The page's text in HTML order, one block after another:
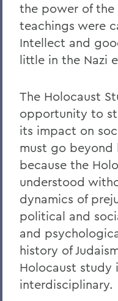
the power of the
teachings were
Intellect and
little in the Nazi
The Holocaust
opportunity to
its impact on
must go beyond
because the
understood
dynamics of
political and
and
history of
Holocaust study
interdisciplinary.